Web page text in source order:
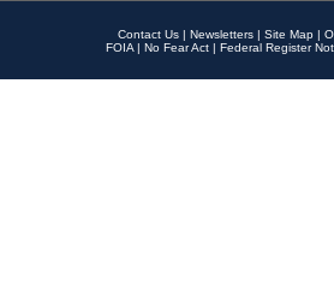
Contact Us | Newsletters | Site Map |
FOIA | No Fear Act | Federal Register